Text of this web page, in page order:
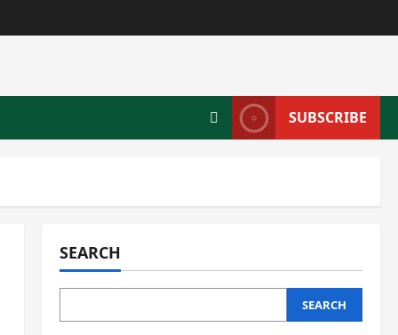
SUBSCRIBE
SEARCH
SEARCH